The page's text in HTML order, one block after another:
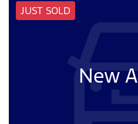
JUST SOLD
New